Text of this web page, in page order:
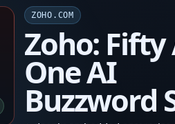
ZOHO.COM
Zoho: Fifty
One AI
Buzzword